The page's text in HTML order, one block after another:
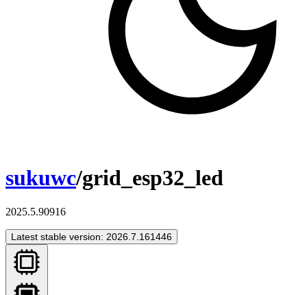
sukuwc/grid_esp32_led
2025.5.90916
Latest stable version: 2026.7.161446